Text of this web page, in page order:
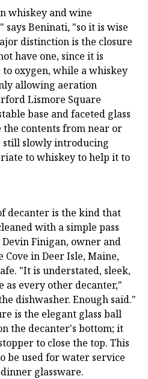
whiskey and wine
says Beninati, "so it is wise
distinction is the closure
have one, since it is
oxygen, while a whiskey
allowing aeration
Lismore Square
base and faceted glass
contents from near or
still slowly introducing
to whiskey to help it to
decanter is the kind that
with a simple pass
Finigan, owner and
Cove in Deer Isle, Maine,
"It is understated, sleek,
as every other decanter,"
dishwasher. Enough said."
is the elegant glass ball
the decanter's bottom; it
to close the top. This
be used for water service
glassware.